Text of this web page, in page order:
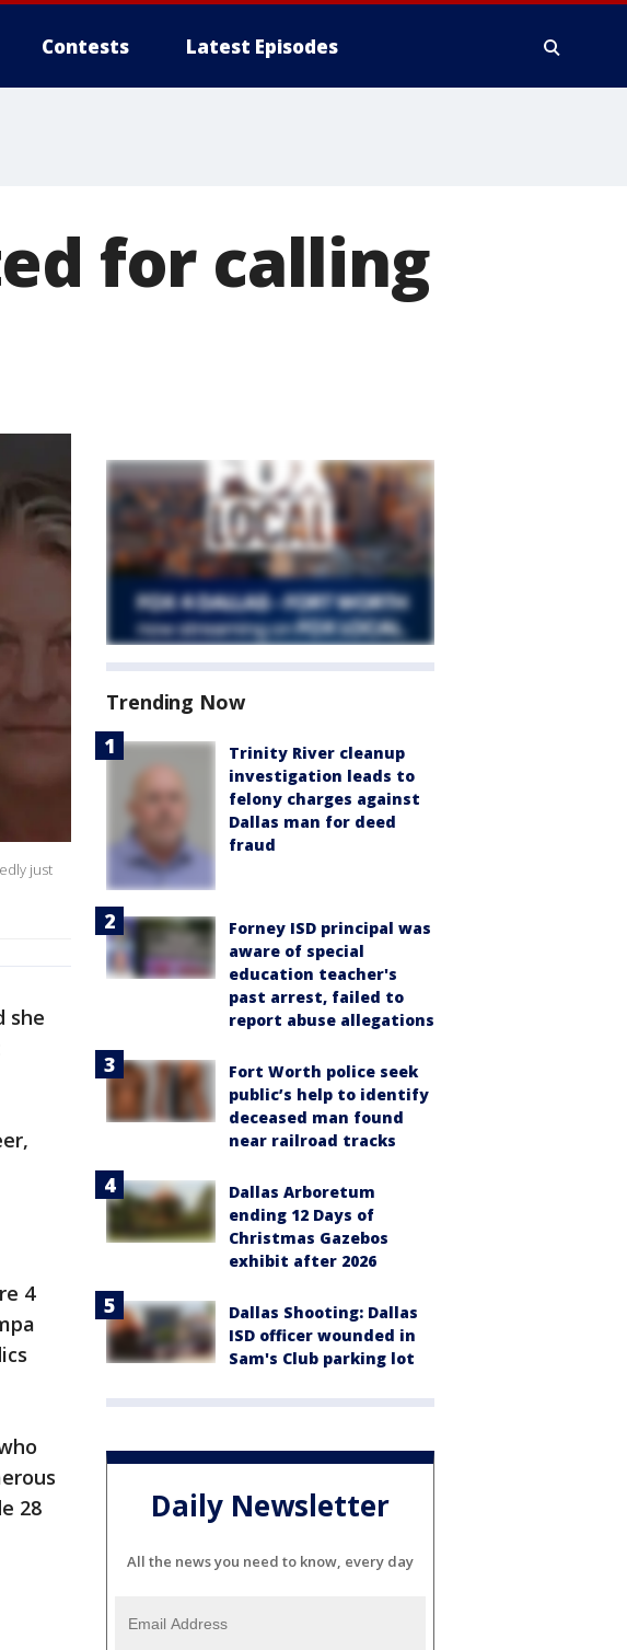
Contests Latest Episodes
for calling
just
she
4
28
Trending Now
Trinity River cleanup
investigation leads to
felony charges against
Dallas man for deed
fraud
Forney ISD principal was
aware of special
education teacher's
past arrest, failed to
report abuse allegations
Fort Worth police seek
public’s help to identify
deceased man found
near railroad tracks
Dallas Arboretum
ending 12 Days of
Christmas Gazebos
exhibit after 2026
Dallas Shooting: Dallas
ISD officer wounded in
Sam's Club parking lot
Daily Newsletter
All the news you need to know, every day